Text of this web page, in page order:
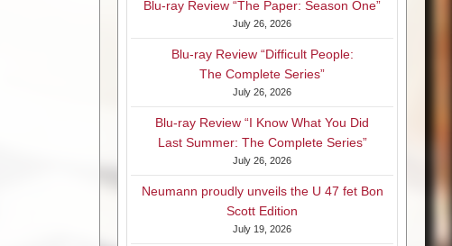
Blu-ray Review “The Paper: Season One”
July 26, 2026
Blu-ray Review “Difficult People:
The Complete Series”
July 26, 2026
Blu-ray Review “I Know What You Did
Last Summer: The Complete Series”
July 26, 2026
Neumann proudly unveils the U 47 fet Bon
Scott Edition
July 19, 2026